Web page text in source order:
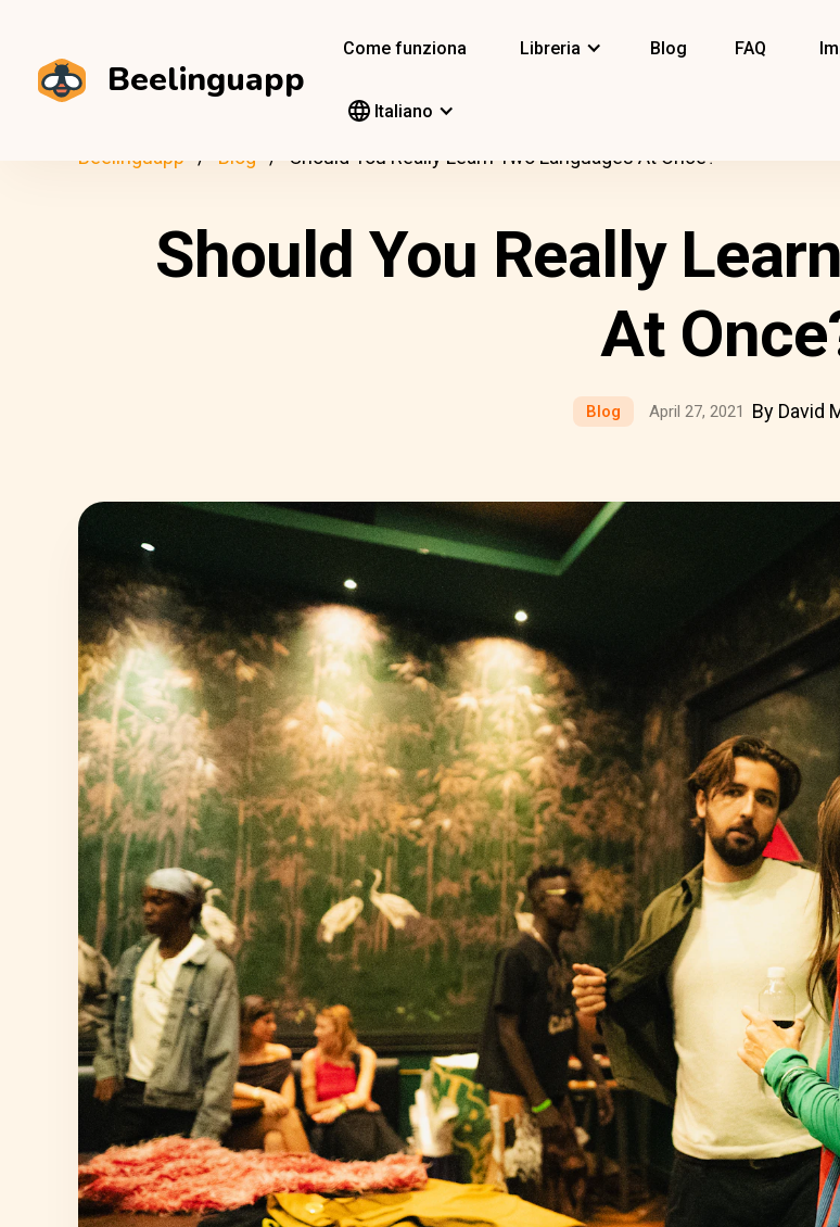
Beelinguapp
Come funziona Libreria Blog FAQ
Italiano
Beelinguapp Blog Should You Really Learn Two Languages At Once?
Should You Really
At
Blog April 27, 2021 By David